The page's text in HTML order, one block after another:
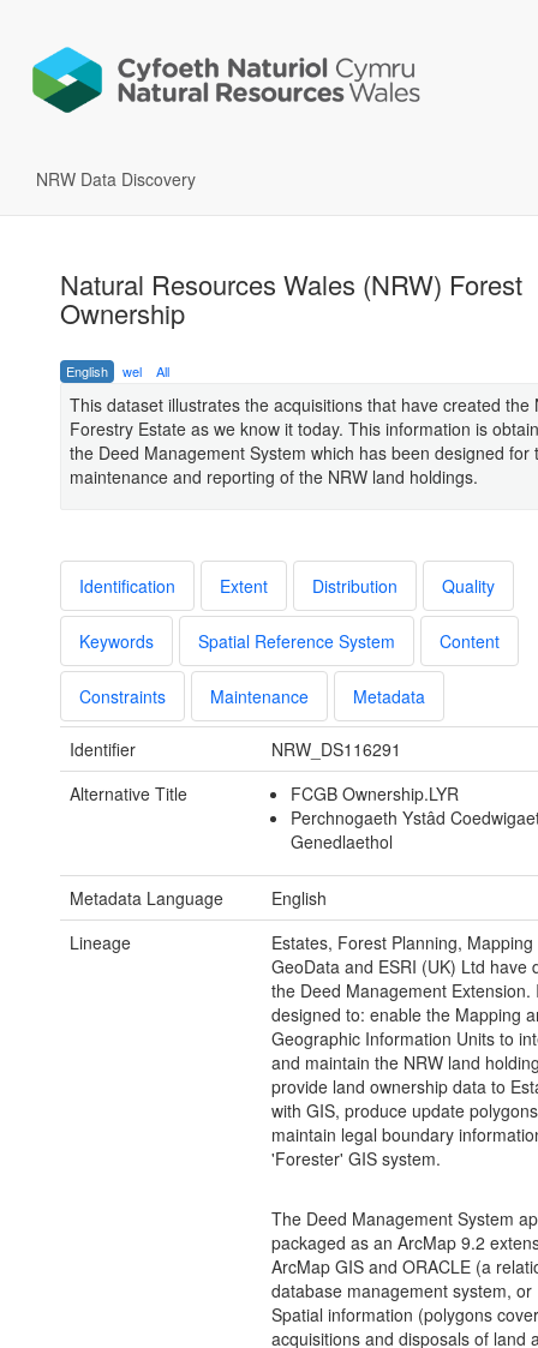
NRW Data Discovery
Natural Resources Wales (NRW) Forest
Ownership
English wel All
This dataset illustrates the acquisitions that have created the
Forestry Estate as we know it today. This information is
the Deed Management System which has been designed for
maintenance and reporting of the NRW land holdings.
Identification Extent Distribution Quality
Keywords Spatial Reference System Content
Constraints Maintenance Metadata
Identifier
NRW_DS116291
Alternative Title
FCGB Ownership.LYR
Perchnogaeth Ystâd
Genedlaethol
Metadata Language
English
Lineage
Estates, Forest Planning, Mapping
GeoData and ESRI (UK) Ltd have
the Deed Management Extension.
designed to: enable the Mapping
Geographic Information Units to
and maintain the NRW land
provide land ownership data to
with GIS, produce update
maintain legal boundary
'Forester' GIS system.
The Deed Management System
packaged as an ArcMap 9.2
ArcMap GIS and ORACLE (a
database management system, or
Spatial information (polygons
acquisitions and disposals of land